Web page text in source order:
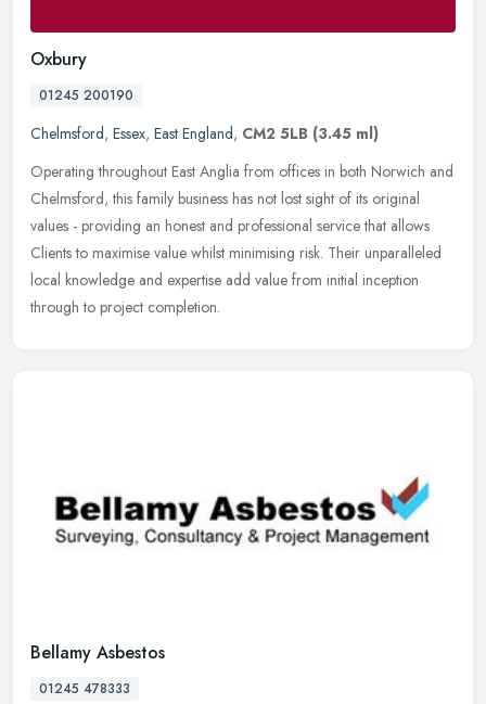
Oxbury
01245 200190
Chelmsford, Essex, East England, CM2 5LB (3.45 ml)
Operating throughout East Anglia from offices in both Norwich and
Chelmsford, this family business has not lost sight of its original
values - providing an honest and professional service that allows
Clients to maximise value whilst minimising risk. Their unparalleled
local knowledge and expertise add value from initial inception
through to project completion.
Bellamy Asbestos
01245 478333